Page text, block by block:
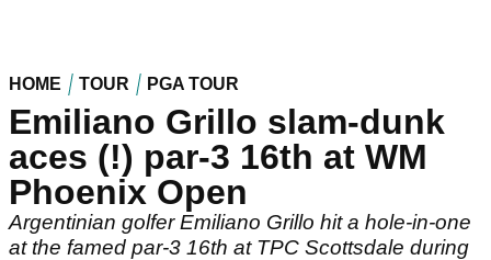
HOME TOUR PGA TOUR
Emiliano Grillo slam-dunk
aces (!) par-3 16th at WM
Phoenix Open
Argentinian golfer Emiliano Grillo hit a hole-in-one
at the famed par-3 16th at TPC Scottsdale during